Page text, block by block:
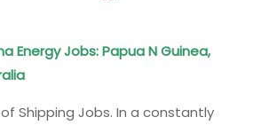
Energy Jobs: Papua N Guinea,
Shipping Jobs. In a constantly